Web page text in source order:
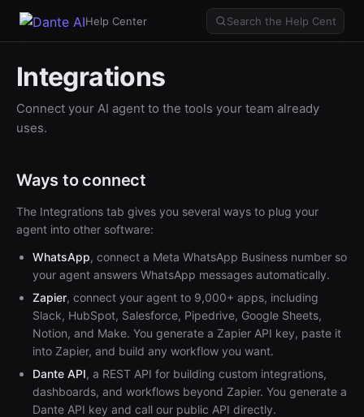
Help Center
Integrations
Connect your AI agent to the tools your team already
uses.
Ways to connect
The Integrations tab gives you several ways to plug your
agent into other software:
WhatsApp, connect a Meta WhatsApp Business number so
your agent answers WhatsApp messages automatically.
Zapier, connect your agent to 9,000+ apps, including
Slack, HubSpot, Salesforce, Pipedrive, Google Sheets,
Notion, and Make. You generate a Zapier API key, paste it
into Zapier, and build any workflow you want.
Dante API, a REST API for building custom integrations,
dashboards, and workflows beyond Zapier. You generate a
Dante API key and call our public API directly.